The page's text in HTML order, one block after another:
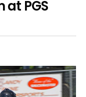
at PGS